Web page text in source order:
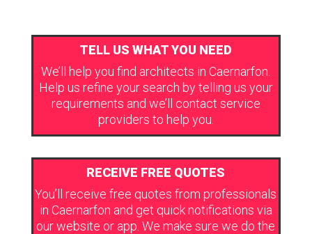
TELL US WHAT YOU NEED
We’ll help you find architects in Caernarfon.
Help us refine your search by telling us your
requirements and we’ll contact service
providers to help you.
RECEIVE FREE QUOTES
You’ll receive free quotes from professionals
in Caernarfon and get quick notifications via
our website or app. We make sure we do the